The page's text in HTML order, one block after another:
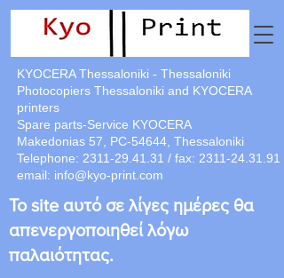
KYOCERA Thessaloniki - Thessaloniki
Photocopiers Thessaloniki and KYOCERA
printers
Spare parts-Service KYOCERA
Makedonias 57, PC-54644, Thessaloniki
Telephone: 2311-29.41.31 / fax: 2311-24.31.91
email: info@kyo-print.com
Το site αυτό σε λίγες ημέρες θα
απενεργοποιηθεί λόγω
παλαιότητας.